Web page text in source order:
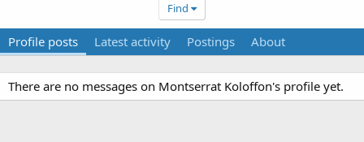
Find
Profile posts Latest activity Postings About
There are no messages on Montserrat Koloffon's profile yet.